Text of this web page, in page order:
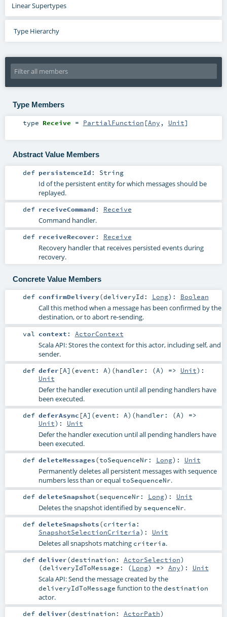
Linear Supertypes
Type Hierarchy
Type Members
type Receive = PartialFunction [Any , Unit]
Abstract Value Members
def persistenceId : String
Id of the persistent entity for which messages should be
replayed.
def receiveCommand : Receive
Command handler.
def receiveRecover : Receive
Recovery handler that receives persisted events during
recovery.
Concrete Value Members
def confirmDelivery(deliveryId: Long) : Boolean
Call this method when a message has been confirmed by the
destination, or to abort re-sending.
val context : ActorContext
Scala API: Stores the context for this actor, including self, and
sender.
def defer [A] (event: A) (handler: (A) => Unit) :
Unit
Defer the handler execution until all pending handlers have
been executed.
def deferAsync [A] (event: A) (handler: (A) =>
Unit) : Unit
Defer the handler execution until all pending handlers have
been executed.
def deleteMessages(toSequenceNr: Long) : Unit
Permanently deletes all persistent messages with sequence
numbers less than or equaltoSequenceNr.
def deleteSnapshot(sequenceNr: Long) : Unit
Deletes the snapshot identified by sequenceNr.
def deleteSnapshots(criteria:
SnapshotSelectionCriteria) : Unit
Deletes all snapshots matching criteria.
def deliver(destination: ActorSelection)
(deliveryIdToMessage: (Long) => Any) : Unit
Scala API: Send the message created by the
deliveryIdToMessage function to thedestination
actor.
def deliver(destination: ActorPath)